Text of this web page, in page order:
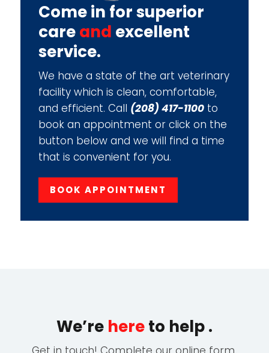
Come in for superior
careand excellent
service.
We have a state of the art veterinary
facility which is clean, comfortable,
and efficient. Call (208) 417-1100 to
book an appointment or click on the
button below and we will find a time
that is convenient for you.
BOOK APPOINTMENT
We’re hereto help .